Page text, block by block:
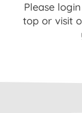
Please
top or visit